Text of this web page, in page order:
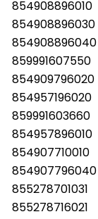
854908896010
854908896030
854908896040
859991607550
854909796020
854957196020
859991603660
854957896010
854907710010
854907796040
855278701031
855278716021